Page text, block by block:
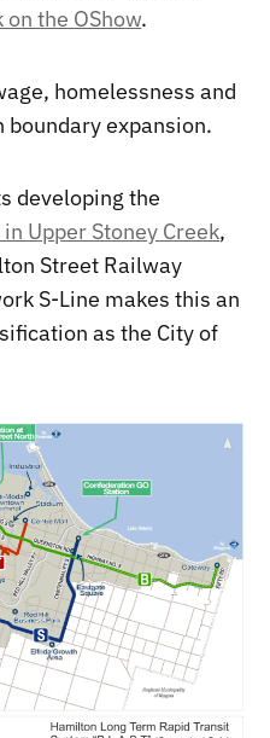
the OShow.
homelessness and
expansion.
developing the
Upper Stoney Creek,
Street Railway
S-Line makes this an
as the City of